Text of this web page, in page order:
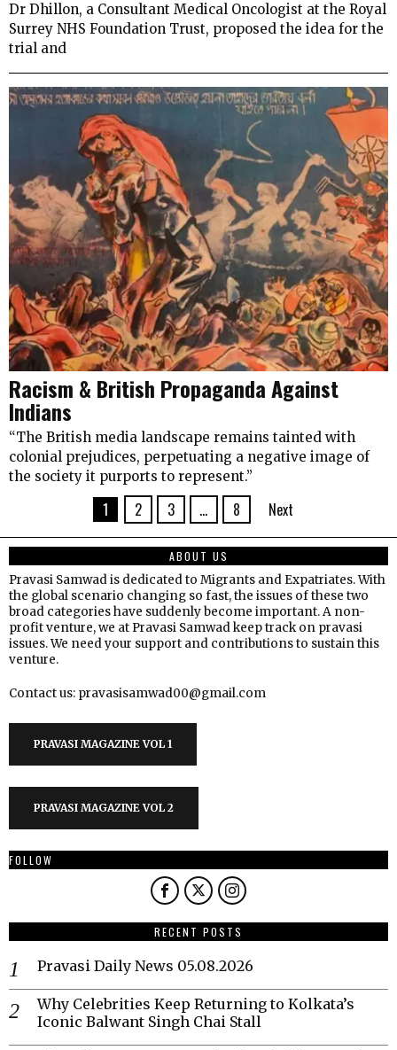
Dr Dhillon, a Consultant Medical Oncologist at the Royal
Surrey NHS Foundation Trust, proposed the idea for the
trial and
Racism & British Propaganda Against
Indians
“The British media landscape remains tainted with
colonial prejudices, perpetuating a negative image of
the society it purports to represent.”
1 2 3 … 8 Next
ABOUT US
Pravasi Samwad is dedicated to Migrants and Expatriates. With
the global scenario changing so fast, the issues of these two
broad categories have suddenly become important. A non-
profit venture, we at Pravasi Samwad keep track on pravasi
issues. We need your support and contributions to sustain this
venture.
Contact us: pravasisamwad00@gmail.com
PRAVASI MAGAZINE VOL 1
PRAVASI MAGAZINE VOL 2
FOLLOW
RECENT POSTS
Pravasi Daily News 05.08.2026
Why Celebrities Keep Returning to Kolkata’s
Iconic Balwant Singh Chai Stall